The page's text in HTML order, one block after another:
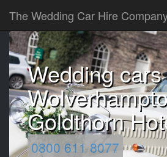
The Wedding Car Hire
Wedding
Goldthorn
0800 611 8077